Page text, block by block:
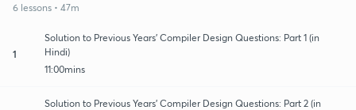
6 lessons • 47m
1
Solution to Previous Years' Compiler Design Questions: Part 1 (in
Hindi)
11:00mins
Solution to Previous Years' Compiler Design Questions: Part 2 (in